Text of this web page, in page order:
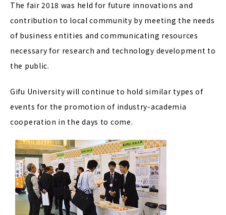
The fair 2018 was held for future innovations and
contribution to local community by meeting the needs
of business entities and communicating resources
necessary for research and technology development to
the public.
Gifu University will continue to hold similar types of
events for the promotion of industry-academia
cooperation in the days to come.